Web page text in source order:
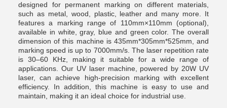
designed for permanent marking on different materials,
such as metal, wood, plastic, leather and many more. It
features a marking range of 110mm×110mm (optional),
available in white, gray, blue and green color. The overall
dimension of this machine is 435mm*305mm*525mm, and
marking speed is up to 7000mm/s. The laser repetition rate
is 30–60 KHz, making it suitable for a wide range of
applications. Our UV laser machine, powered by 20W UV
laser, can achieve high-precision marking with excellent
efficiency. In addition, this machine is easy to use and
maintain, making it an ideal choice for industrial use.